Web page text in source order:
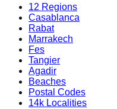
12 Regions
Casablanca
Rabat
Marrakech
Fes
Tangier
Agadir
Beaches
Postal Codes
14k Localities